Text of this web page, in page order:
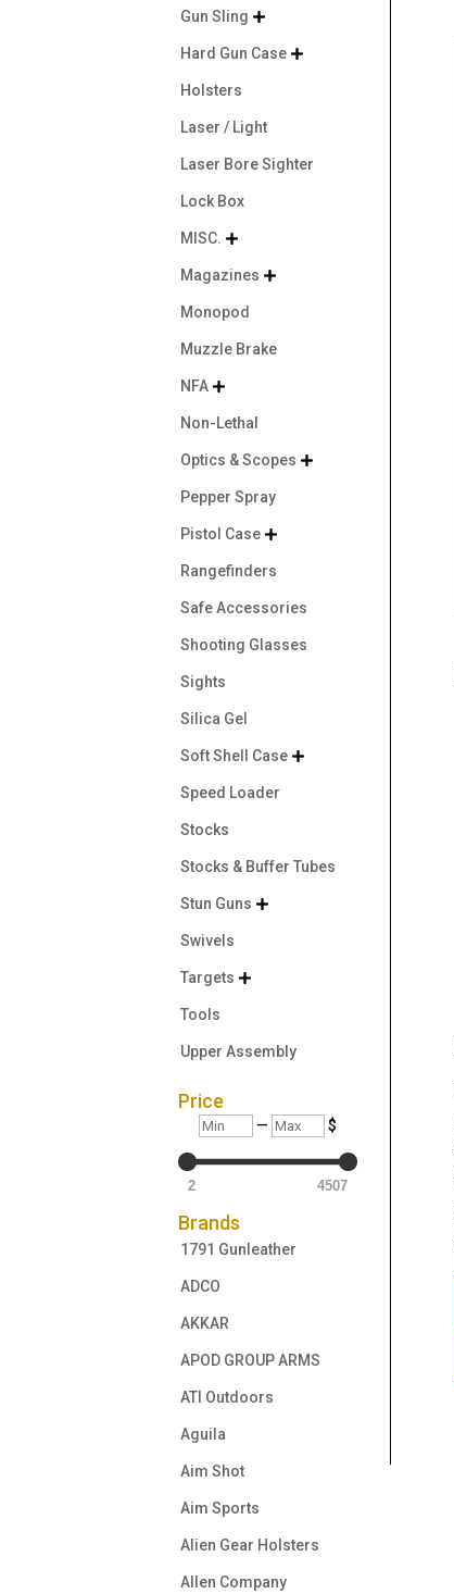
Gun Sling 
Hard Gun Case 
Holsters
Laser / Light
Laser Bore Sighter
Lock Box
MISC. 
Magazines 
Monopod
Muzzle Brake
NFA 
Non-Lethal
Optics & Scopes 
Pepper Spray
Pistol Case 
Rangefinders
Safe Accessories
Shooting Glasses
Sights
Silica Gel
Soft Shell Case 
Speed Loader
Stocks
Stocks & Buffer Tubes
Stun Guns 
Swivels
Targets 
Tools
Upper Assembly
Price
Min — Max $
2 4507
Brands
1791 Gunleather
ADCO
AKKAR
APOD GROUP ARMS
ATI Outdoors
Aguila
Aim Shot
Aim Sports
Alien Gear Holsters
Allen Company